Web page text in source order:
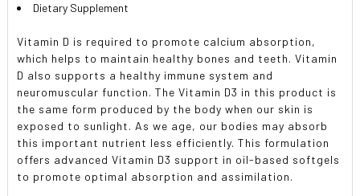
Dietary Supplement
Vitamin D is required to promote calcium absorption,
which helps to maintain healthy bones and teeth. Vitamin
D also supports a healthy immune system and
neuromuscular function. The Vitamin D3 in this product is
the same form produced by the body when our skin is
exposed to sunlight. As we age, our bodies may absorb
this important nutrient less efficiently. This formulation
offers advanced Vitamin D3 support in oil-based softgels
to promote optimal absorption and assimilation.